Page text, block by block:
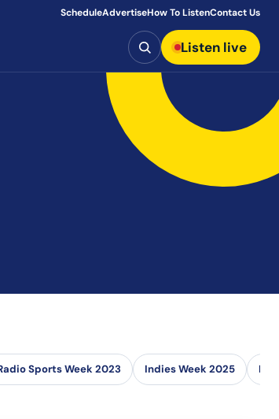
ScheduleAdvertiseHow To ListenContact Us
Search Listen live
Sports Week 2023 Indies Week 2025